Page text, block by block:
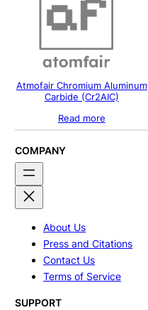
Atmofair Chromium Aluminum
Carbide (Cr2AIC)
Read more
COMPANY
About Us
Press and Citations
Contact Us
Terms of Service
SUPPORT